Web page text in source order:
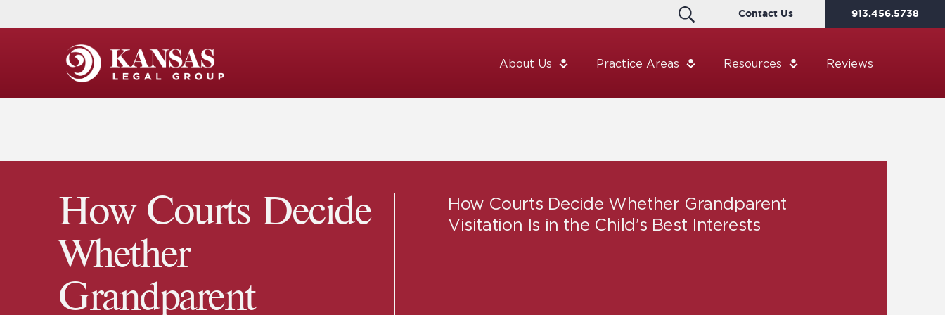
Contact Us 913.456.5738
About Us Practice Areas Resources Reviews
How Courts Decide
Whether
Grandparent
How Courts Decide Whether Grandparent
Visitation Is in the Child’s Best Interests